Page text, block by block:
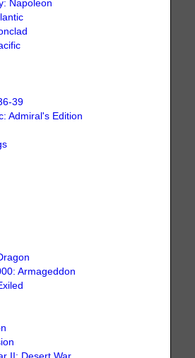
Napoleon
39
Admiral's Edition
Armageddon